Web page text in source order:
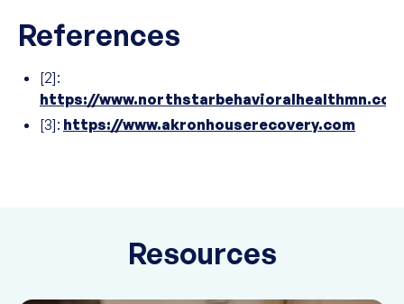
References
[2]:
https://www.northstarbehavioralhealthmn.com
[3]: https://www.akronhouserecovery.com
Resources